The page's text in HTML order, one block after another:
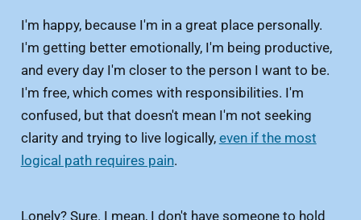
I'm happy, because I'm in a great place personally.
I'm getting better emotionally, I'm being productive,
and every day I'm closer to the person I want to be.
I'm free, which comes with responsibilities. I'm
confused, but that doesn't mean I'm not seeking
clarity and trying to live logically, even if the most
logical path requires pain.
Lonely? Sure. I mean, I don't have someone to hold